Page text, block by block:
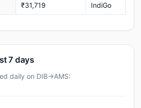
₹31,719 IndiGo
7 days
daily on DIB→AMS: